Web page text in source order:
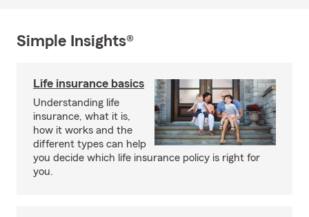
Simple Insights®
Life insurance basics
Understanding life
insurance, what it is,
how it works and the
different types can help
you decide which life insurance policy is right for
you.